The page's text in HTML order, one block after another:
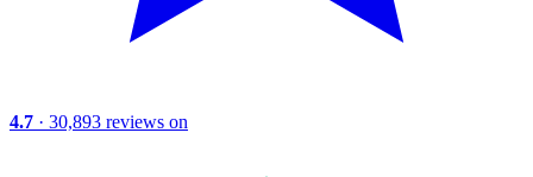
4.7 · 30,893 reviews on